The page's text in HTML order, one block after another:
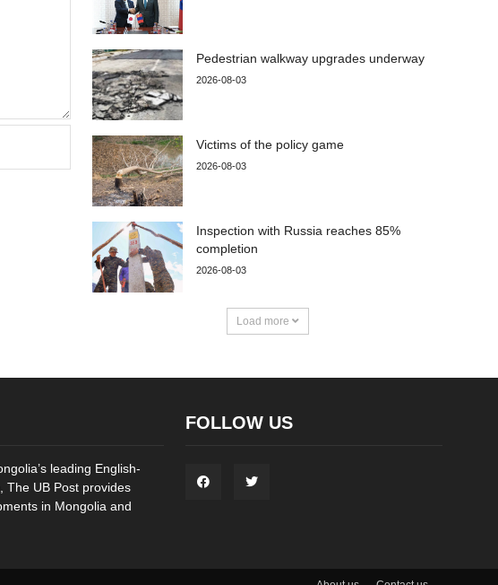
Pedestrian walkway upgrades underway
2026-08-03
Victims of the policy game
2026-08-03
Inspection with Russia reaches 85%
completion
2026-08-03
Load more
leading English-
The UB Post provides
in Mongolia and
FOLLOW US